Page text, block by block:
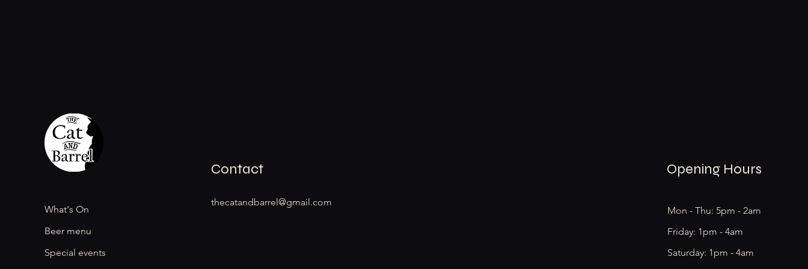
What's On
Beer menu
Special events
Contact
thecatandbarrel@gmail.com
Opening Hours
Mon - Thu: 5pm - 2am
Friday: 1pm - 4am
​​Saturday: 1pm - 4am